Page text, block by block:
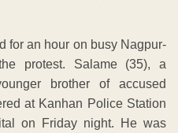
for an hour on busy Nagpur-
protest. Salame (35), a
brother of accused
at Kanhan Police Station
on Friday night. He was